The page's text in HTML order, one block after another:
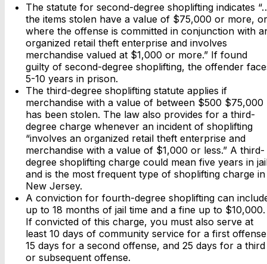
The statute for second-degree shoplifting indicates
the items stolen have a value of $75,000 or more, or
where the offense is committed in conjunction with
organized retail theft enterprise and involves
merchandise valued at $1,000 or more.” If found
guilty of second-degree shoplifting, the offender
5-10 years in prison.
The third-degree shoplifting statute applies if
merchandise with a value of between $500 $75,000
has been stolen. The law also provides for a third-
degree charge whenever an incident of shoplifting
“involves an organized retail theft enterprise and
merchandise with a value of $1,000 or less.” A third-
degree shoplifting charge could mean five years in
and is the most frequent type of shoplifting charge in
New Jersey.
A conviction for fourth-degree shoplifting can
up to 18 months of jail time and a fine up to $10,000.
If convicted of this charge, you must also serve at
least 10 days of community service for a first
15 days for a second offense, and 25 days for a third
or subsequent offense.